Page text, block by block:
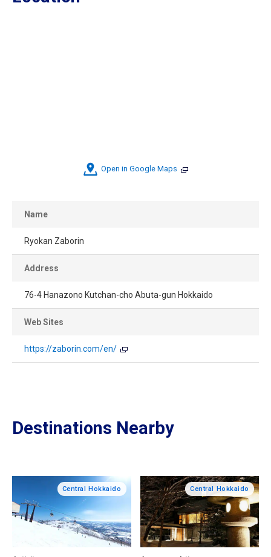
Open in Google Maps
Name
Ryokan Zaborin
Address
76-4 Hanazono Kutchan-cho Abuta-gun Hokkaido
Web Sites
https://zaborin.com/en/
Destinations Nearby
Central Hokkaido Central Hokkaido